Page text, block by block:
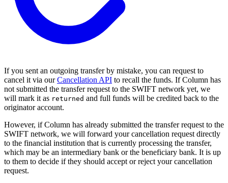
If you sent an outgoing transfer by mistake, you can request to
cancel it via ourCancellation API to recall the funds. If Column has
not submitted the transfer request to the SWIFT network yet, we
will mark it as returned and full funds will be credited back to the
originator account.
However, if Column has already submitted the transfer request to the
SWIFT network, we will forward your cancellation request directly
to the financial institution that is currently processing the transfer,
which may be an intermediary bank or the beneficiary bank. It is up
to them to decide if they should accept or reject your cancellation
request.